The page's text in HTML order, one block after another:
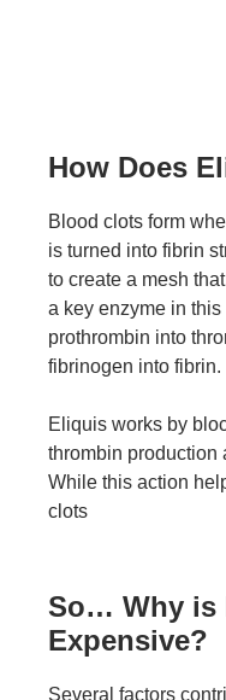
How Does
Blood clots form
is turned into fibrin
to create a mesh
a key enzyme in
prothrombin into
fibrinogen into fibrin.
Eliquis works by
thrombin production
While this action
clots
So… Why is
Expensive?
Several factors